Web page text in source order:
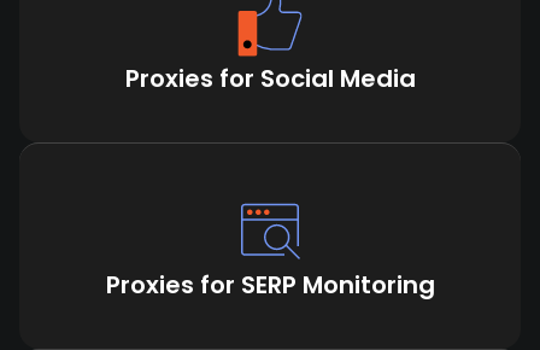
Proxies for Social Media
Proxies for SERP Monitoring